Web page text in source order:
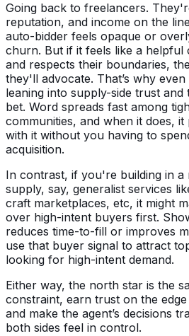
Going back to freelancers.
reputation, and income on the
auto-bidder feels opaque or
churn. But if it feels like a helpful
and respects their boundaries,
they'll advocate. That’s why
leaning into supply-side trust and
bet. Word spreads fast among
communities, and when it does,
with it without you having to
acquisition.
In contrast, if you're building in a
supply, say, generalist services
craft marketplaces, etc, it might
over high-intent buyers first.
reduces time-to-fill or improves
use that buyer signal to attract
looking for high-intent demand.
Either way, the north star is the
constraint, earn trust on the edge
and make the agent’s decisions
both sides feel in control.